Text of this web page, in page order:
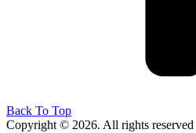
Back To Top
Copyright © 2026. All rights reserved